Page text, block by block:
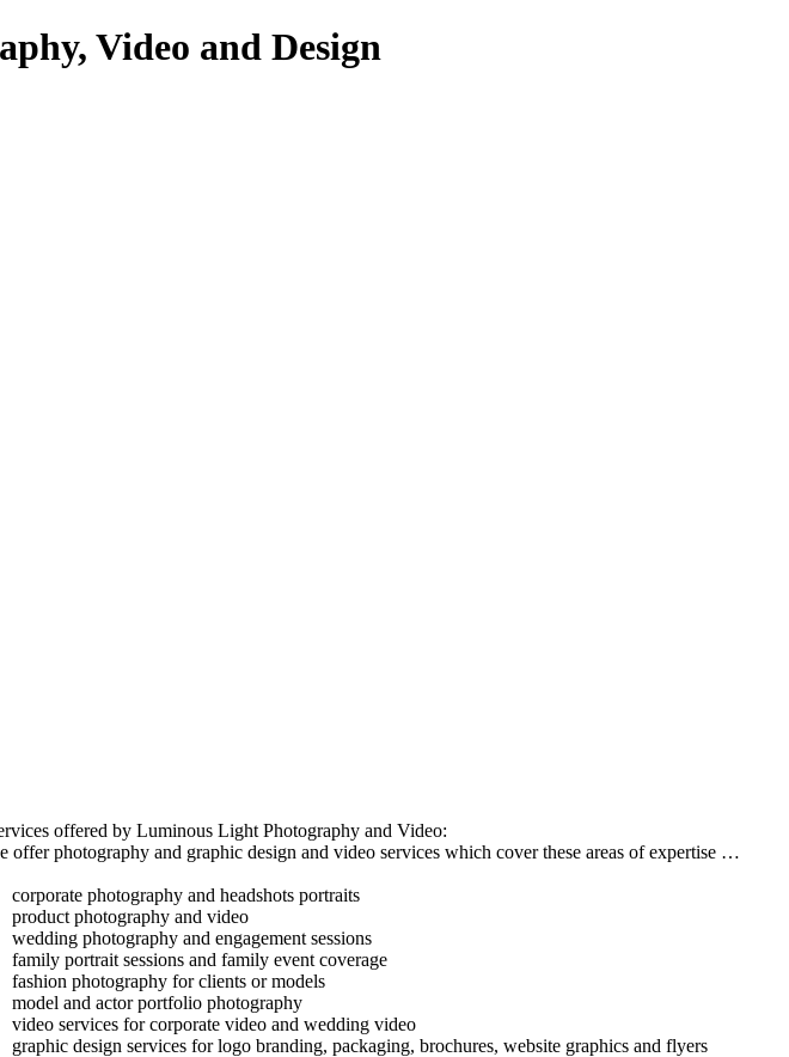
Video and Design
offered by Luminous Light Photography and Video:
offer photography and graphic design and video services which cover these areas of expertise …
photography and headshots portraits
photography and video
photography and engagement sessions
portrait sessions and family event coverage
photography for clients or models
and actor portfolio photography
services for corporate video and wedding video
design services for logo branding, packaging, brochures, website graphics and flyers